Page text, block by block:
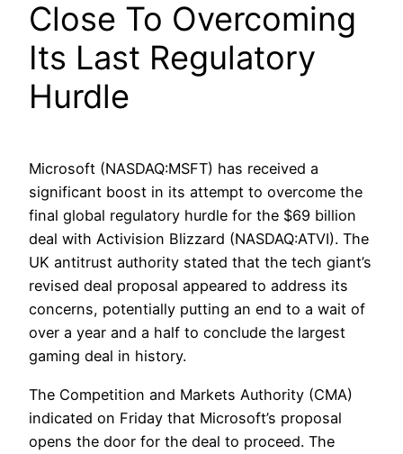
Close To Overcoming
Its Last Regulatory
Hurdle
Microsoft (NASDAQ:MSFT) has received a
significant boost in its attempt to overcome the
final global regulatory hurdle for the $69 billion
deal with Activision Blizzard (NASDAQ:ATVI). The
UK antitrust authority stated that the tech giant’s
revised deal proposal appeared to address its
concerns, potentially putting an end to a wait of
over a year and a half to conclude the largest
gaming deal in history.
The Competition and Markets Authority (CMA)
indicated on Friday that Microsoft’s proposal
opens the door for the deal to proceed. The